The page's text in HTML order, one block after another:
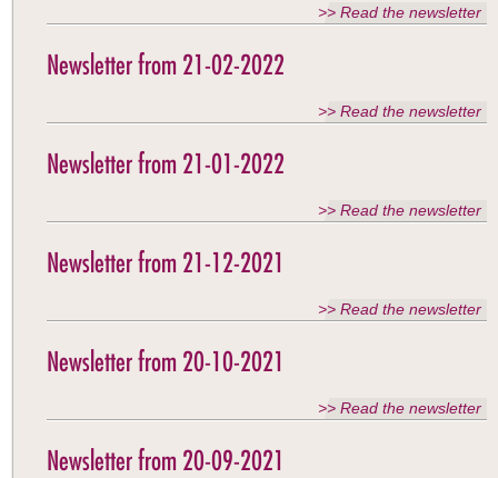
>> Read the newsletter
Newsletter from 21-02-2022
>> Read the newsletter
Newsletter from 21-01-2022
>> Read the newsletter
Newsletter from 21-12-2021
>> Read the newsletter
Newsletter from 20-10-2021
>> Read the newsletter
Newsletter from 20-09-2021